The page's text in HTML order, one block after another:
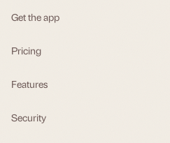
Get the app
Pricing
Features
Security